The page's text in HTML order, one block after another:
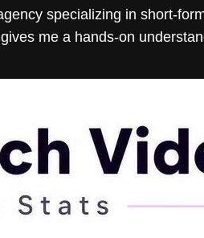
specializing in short-
me a hands-on